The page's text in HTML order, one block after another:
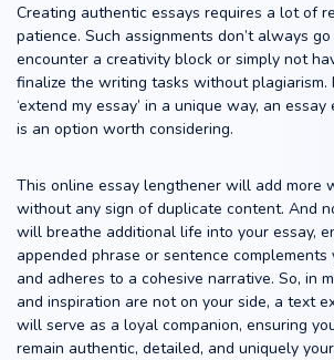
Creating authentic essays requires a lot of
patience. Such assignments don’t always
encounter a creativity block or simply not
finalize the writing tasks without plagiarism.
‘extend my essay’ in a unique way, an
is an option worth considering.
This online essay lengthener will add more
without any sign of duplicate content. And
will breathe additional life into your essay,
appended phrase or sentence complements
and adheres to a cohesive narrative. So, in
and inspiration are not on your side, a text
will serve as a loyal companion, ensuring
remain authentic, detailed, and uniquely